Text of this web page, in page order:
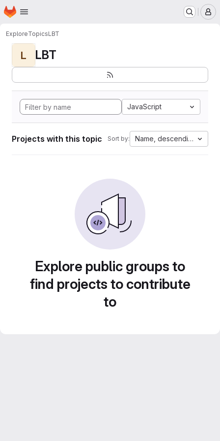
Skip to main content
Homepage
ExploreTopicsLBT
L LBT
JavaScript
Projects with this topic Sort by: Name, descending
Explore public groups to
find projects to contribute
to